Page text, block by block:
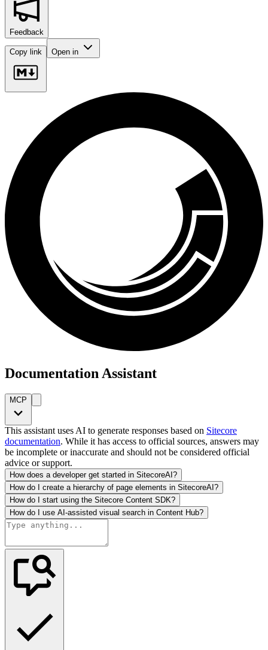
Feedback
Copy link Open in
Documentation Assistant
MCP
This assistant uses AI to generate responses based on Sitecore
documentation. While it has access to official sources, answers may
be incomplete or inaccurate and should not be considered official
advice or support.
How does a developer get started in SitecoreAI?
How do I create a hierarchy of page elements in SitecoreAI?
How do I start using the Sitecore Content SDK?
How do I use AI-assisted visual search in Content Hub?